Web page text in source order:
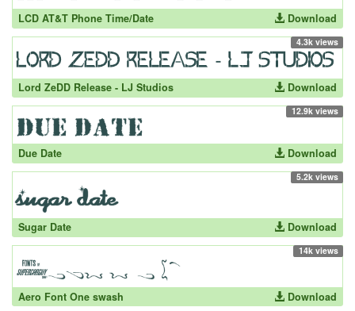
LCD AT&T Phone Time/Date Download
4.3k views
Lord ZeDD Release - LJ Studios Download
12.9k views
Due Date Download
5.2k views
Sugar Date Download
14k views
Aero Font One swash Download